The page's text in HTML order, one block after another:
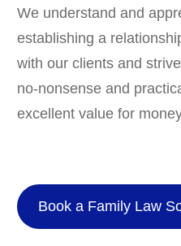
We understand and
establishing a
with our clients and
no-nonsense and
excellent value for
Book a Family Law